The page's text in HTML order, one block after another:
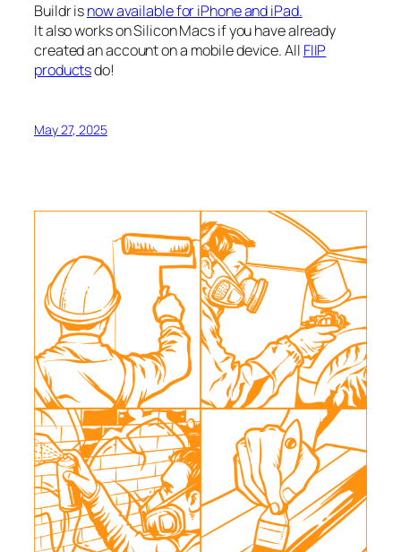
Buildr isnow available for iPhone and iPad.
It also works on Silicon Macs if you have already
created an account on a mobile device. All FIIP
productsdo!
May 27, 2025